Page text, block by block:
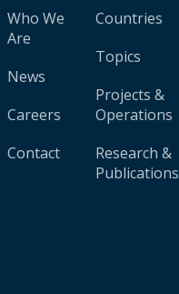
Who We
Are
News
Careers
Contact
Countries
Topics
Projects &
Operations
Research &
Publications